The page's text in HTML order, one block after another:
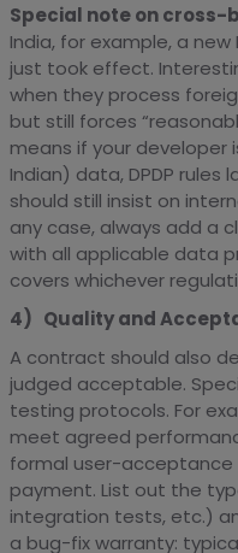
Special note on cross-
India, for example, a
just took effect.
when they process
but still forces
means if your developer
Indian) data, DPDP rules
should still insist on
any case, always add a
with all applicable data
covers whichever
4) Quality and
A contract should also
judged acceptable.
testing protocols. For
meet agreed
formal user-
payment. List out the
integration tests, etc.)
a bug-fix warranty: